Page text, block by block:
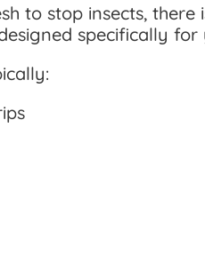
to stop insects,
specifically for